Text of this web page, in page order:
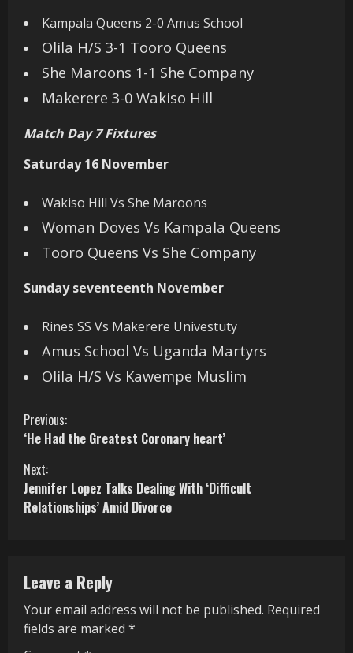
Kampala Queens 2-0 Amus School
Olila H/S 3-1 Tooro Queens
She Maroons 1-1 She Company
Makerere 3-0 Wakiso Hill
Match Day 7 Fixtures
Saturday 16 November
Wakiso Hill Vs She Maroons
Woman Doves Vs Kampala Queens
Tooro Queens Vs She Company
Sunday seventeenth November
Rines SS Vs Makerere Univestuty
Amus School Vs Uganda Martyrs
Olila H/S Vs Kawempe Muslim
C
o
n
t
n
u
e
Previous:
‘He Had the Greatest Coronary heart’
Next:
Jennifer Lopez Talks Dealing With ‘Difficult
Relationships’ Amid Divorce
Leave a Reply
Your email address will not be published. Required
fields are marked *